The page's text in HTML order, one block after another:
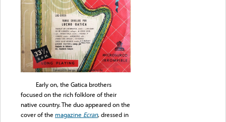
Early on, the Gatica brothers
focused on the rich folklore of their
native country. The duo appeared on the
cover of the magazine Ecran, dressed in